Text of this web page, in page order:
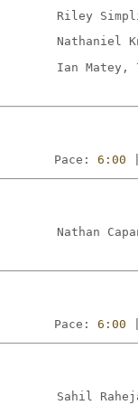
Riley
Nathaniel
Ian Matey,
Pace: 6:00
Nathan
Pace: 6:00
Sahil